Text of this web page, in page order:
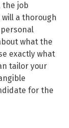
the job
a thorough
what the
exactly what
tailor your
for the